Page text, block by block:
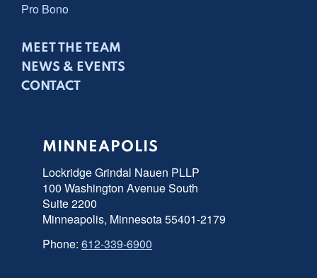
Pro Bono
MEET THE TEAM
NEWS & EVENTS
CONTACT
MINNEAPOLIS
Lockridge Grindal Nauen PLLP
100 Washington Avenue South
Suite 2200
Minneapolis, Minnesota 55401-2179
Phone: 612-339-6900